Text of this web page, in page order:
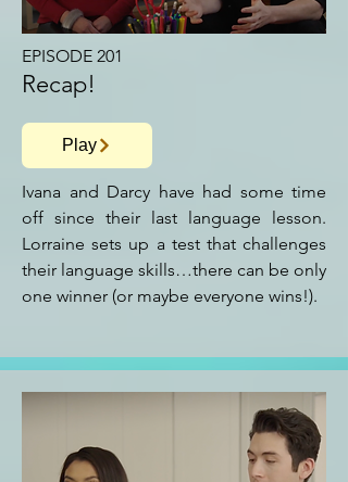
EPISODE 201
Recap!
Play
Ivana and Darcy have had some time
off since their last language lesson.
Lorraine sets up a test that challenges
their language skills…there can be only
one winner (or maybe everyone wins!).